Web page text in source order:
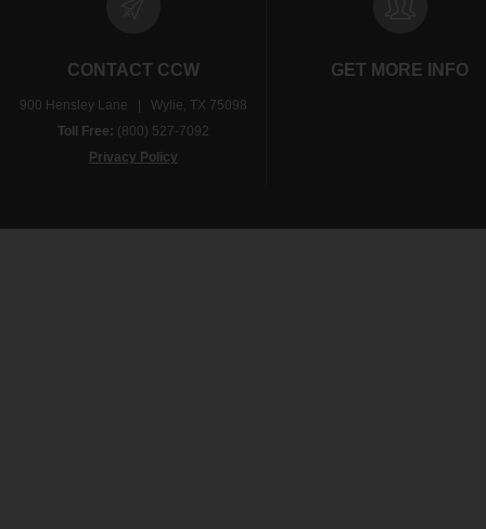
CONTACT CCW
900 Hensley Lane | Wylie, TX 75098
Toll Free: (800) 527-7092
Privacy Policy
GET MORE INFO